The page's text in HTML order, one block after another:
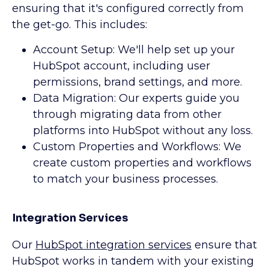
ensuring that it's configured correctly from
the get-go. This includes:
Account Setup: We'll help set up your
HubSpot account, including user
permissions, brand settings, and more.
Data Migration: Our experts guide you
through migrating data from other
platforms into HubSpot without any loss.
Custom Properties and Workflows: We
create custom properties and workflows
to match your business processes.
Integration Services
Our HubSpot integration services ensure that
HubSpot works in tandem with your existing